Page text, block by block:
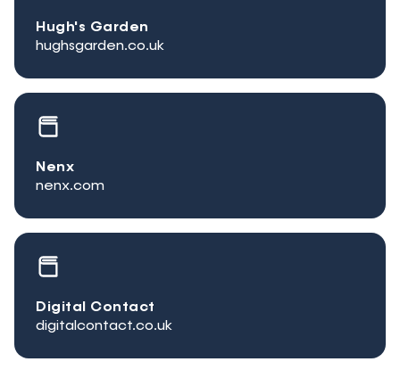
Hugh's Garden
hughsgarden.co.uk
Nenx
nenx.com
Digital Contact
digitalcontact.co.uk